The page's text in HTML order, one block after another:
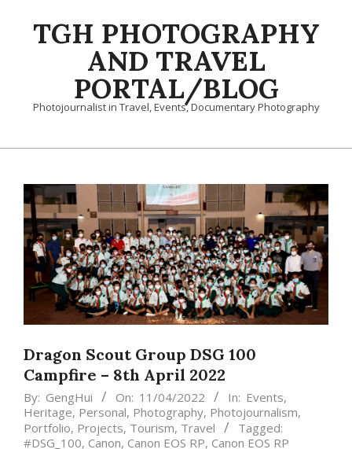
TGH PHOTOGRAPHY
AND TRAVEL
PORTAL/BLOG
Photojournalist in Travel, Events, Documentary Photography
Primary
Menu
Dragon Scout Group DSG 100
Campfire – 8th April 2022
By: GengHui On: 11/04/2022 In: Events,
Heritage, Personal, Photography, Photojournalism,
Portfolio, Projects, Tourism, Travel
Tagged:
#DSG_100, Canon, Canon EOS RP, Canon EOS RP